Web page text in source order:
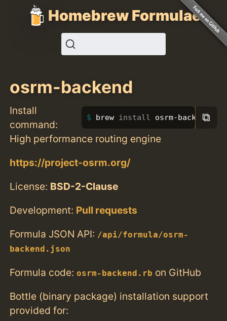
Homebrew Formulae
osrm-backend
Install
command:
brew install osrm-backend
⧉
High performance routing engine
https://project-osrm.org/
License: BSD-2-Clause
Development: Pull requests
Formula JSON API: /api/formula/osrm-
backend.json
Formula code:osrm-backend.rb on GitHub
Bottle (binary package) installation support
provided for: